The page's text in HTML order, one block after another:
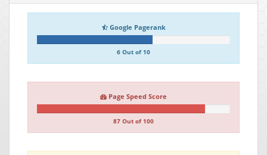
Google Pagerank
6 Out of 10
Page Speed Score
87 Out of 100